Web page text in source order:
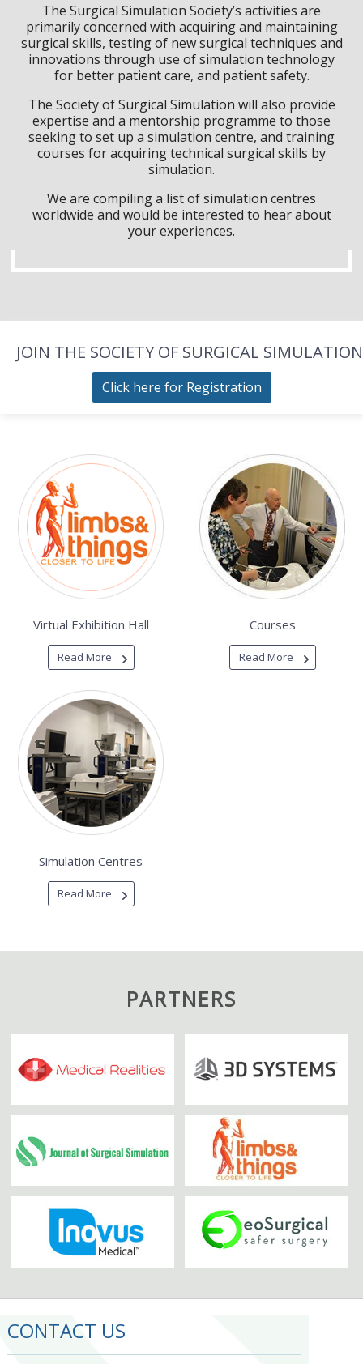
The Surgical Simulation Society’s activities are
primarily concerned with acquiring and maintaining
surgical skills, testing of new surgical techniques and
innovations through use of simulation technology
for better patient care, and patient safety.
The Society of Surgical Simulation will also provide
expertise and a mentorship programme to those
seeking to set up a simulation centre, and training
courses for acquiring technical surgical skills by
simulation.
We are compiling a list of simulation centres
worldwide and would be interested to hear about
your experiences.
JOIN THE SOCIETY OF SURGICAL SIMULATION
Click here for Registration
Virtual Exhibition Hall
Read More
Courses
Read More
Simulation Centres
Read More
PARTNERS
CONTACT US